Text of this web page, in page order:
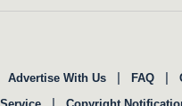
Advertise With Us | FAQ |
|